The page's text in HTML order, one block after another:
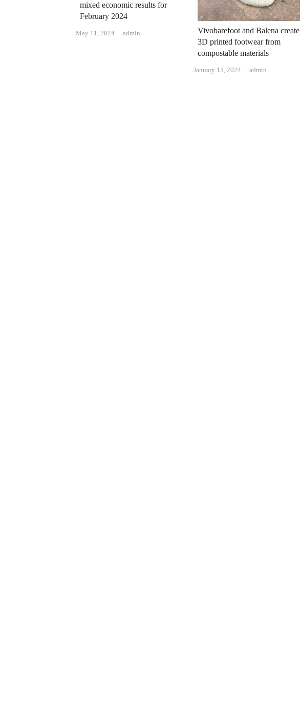
mixed economic results for
February 2024
May 11, 2024 Author
admin
Vivobarefoot and Balena create
3D printed footwear from
compostable materials
January 15, 2024 Author
admin